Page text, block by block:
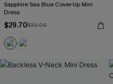
Sapphire Sea Blue Cover-Up Mini
Dress
$29.70$33.00